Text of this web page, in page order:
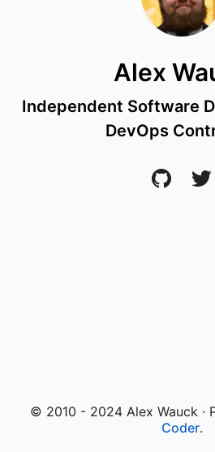
Alex
Independent Software
DevOps
© 2010 - 2024 Alex Wauck ·
Coder.